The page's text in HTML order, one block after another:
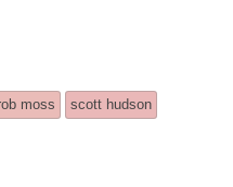
moss scott hudson